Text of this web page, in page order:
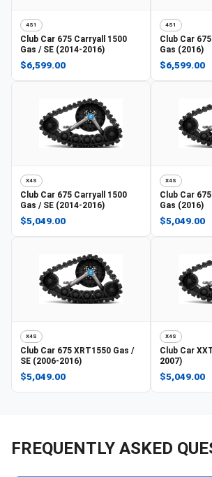
4S1
Club Car 675 Carryall 1500
Gas / SE (2014-2016)
$6,599.00
4S1
Club Car
Gas (2016)
$6,599.00
X4S
Club Car 675 Carryall 1500
Gas / SE (2014-2016)
$5,049.00
X4S
Club Car
Gas (2016)
$5,049.00
X4S
Club Car 675 XRT1550 Gas /
SE (2006-2016)
$5,049.00
X4S
Club Car
2007)
$5,049.00
FREQUENTLY ASKED